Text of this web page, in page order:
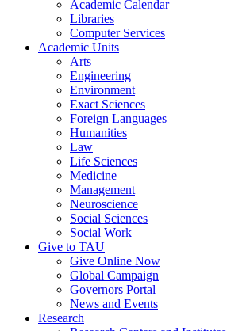
Academic Calendar
Libraries
Computer Services
Academic Units
Arts
Engineering
Environment
Exact Sciences
Foreign Languages
Humanities
Law
Life Sciences
Medicine
Management
Neuroscience
Social Sciences
Social Work
Give to TAU
Give Online Now
Global Campaign
Governors Portal
News and Events
Research